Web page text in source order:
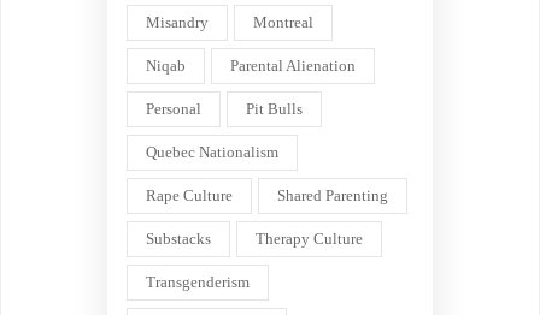
Misandry Montreal
Niqab Parental Alienation
Personal Pit Bulls
Quebec Nationalism
Rape Culture Shared Parenting
Substacks Therapy Culture
Transgenderism